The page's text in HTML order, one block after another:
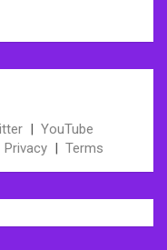
| YouTube
Privacy | Terms